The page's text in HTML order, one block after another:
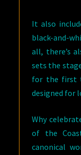
It also
black-and-
all, there’s
sets the
for the first
designed for
Why
of the
canonical